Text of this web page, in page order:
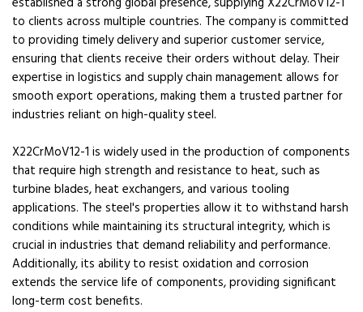
to clients across multiple countries. The company is committed
to providing timely delivery and superior customer service,
ensuring that clients receive their orders without delay. Their
expertise in logistics and supply chain management allows for
smooth export operations, making them a trusted partner for
industries reliant on high-quality steel.
X22CrMoV12-1 is widely used in the production of components
that require high strength and resistance to heat, such as
turbine blades, heat exchangers, and various tooling
applications. The steel's properties allow it to withstand harsh
conditions while maintaining its structural integrity, which is
crucial in industries that demand reliability and performance.
Additionally, its ability to resist oxidation and corrosion
extends the service life of components, providing significant
long-term cost benefits.